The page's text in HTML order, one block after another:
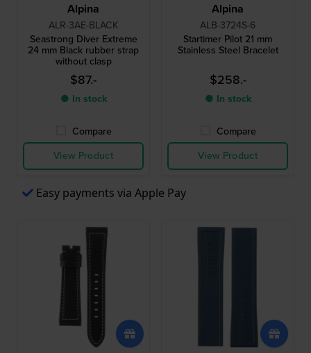
Alpina
ALR-3AE-BLACK
Seastrong Diver Extreme
24 mm Black rubber strap
without clasp
$87.-
● In stock
Compare
View Product
Alpina
ALB-3724S-6
Startimer Pilot 21 mm
Stainless Steel Bracelet
$258.-
● In stock
Compare
View Product
Easy payments via Apple Pay